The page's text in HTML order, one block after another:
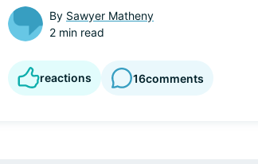
By Sawyer Matheny
2 min read
reactions 16comments